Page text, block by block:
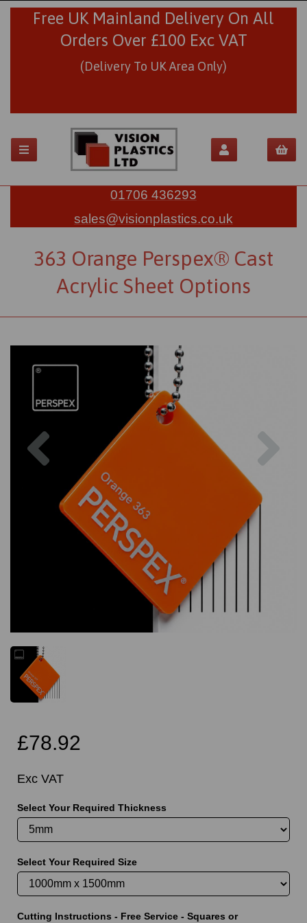
Free UK Mainland Delivery On All
Orders Over £100 Exc VAT
(Delivery To UK Area Only)
01706 436293
sales@visionplastics.co.uk
363 Orange Perspex® Cast
Acrylic Sheet Options
£78.92
Exc VAT
Select Your Required Thickness
Select Your Required Size
Cutting Instructions - Free Service - Squares or